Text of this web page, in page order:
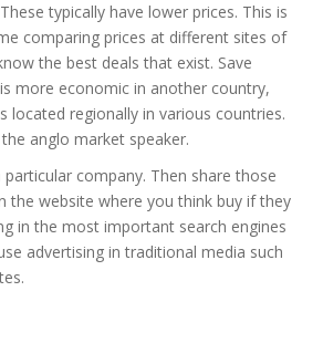
typically have lower prices. This is
comparing prices at different sites of
the best deals that exist. Save
more economic in another country,
located regionally in various countries.
anglo market speaker.
company. Then share those
the website where you think buy if they
in the most important search engines
advertising in traditional media such